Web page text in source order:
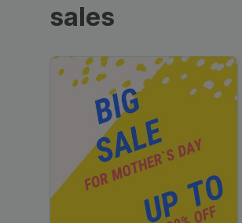
sales